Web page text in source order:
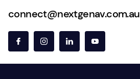
connect@nextgenav.com.au